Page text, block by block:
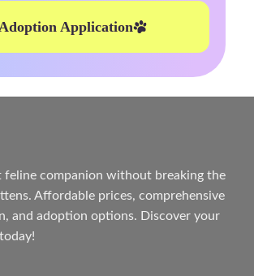
Adoption Application
feline companion without breaking the
. Affordable prices, comprehensive
and adoption options. Discover your